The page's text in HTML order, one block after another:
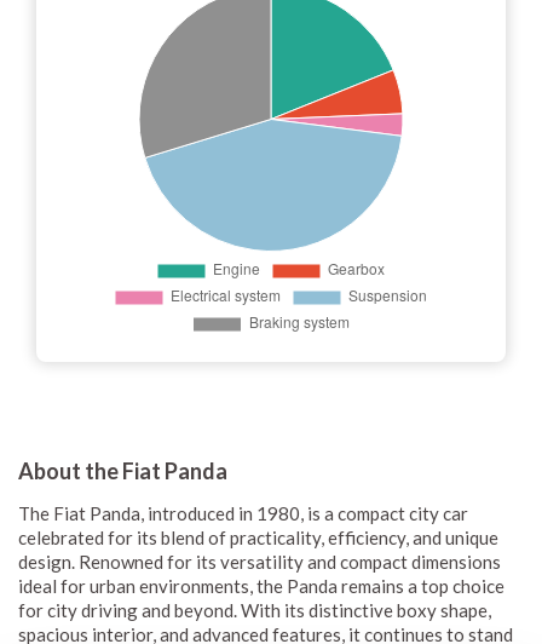
About the Fiat Panda
The Fiat Panda, introduced in 1980, is a compact city car
celebrated for its blend of practicality, efficiency, and unique
design. Renowned for its versatility and compact dimensions
ideal for urban environments, the Panda remains a top choice
for city driving and beyond. With its distinctive boxy shape,
spacious interior, and advanced features, it continues to stand